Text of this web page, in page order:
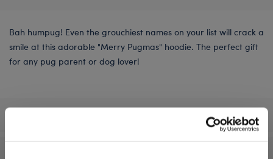
Bah humpug! Even the grouchiest names on your list will crack a
smile at this adorable "Merry Pugmas" hoodie. The perfect gift
for any pug parent or dog lover!